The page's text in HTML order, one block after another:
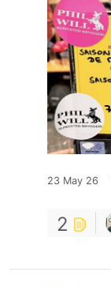
23 May 26
2